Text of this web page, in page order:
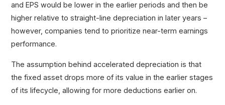
and EPS would be lower in the earlier periods and then be
higher relative to straight-line depreciation in later years –
however, companies tend to prioritize near-term earnings
performance.
The assumption behind accelerated depreciation is that
the fixed asset drops more of its value in the earlier stages
of its lifecycle, allowing for more deductions earlier on.